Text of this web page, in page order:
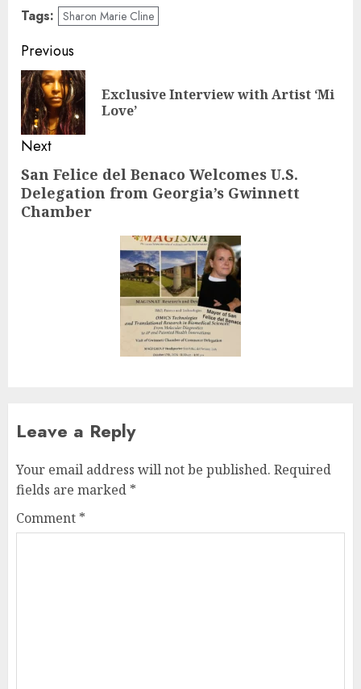
Tags: Sharon Marie Cline
Post
navigation
Previous
Exclusive Interview with Artist ‘Mi
Love’
Next
Next
post:
San Felice del Benaco Welcomes U.S.
Delegation from Georgia’s Gwinnett
Chamber
Leave a Reply
Your email address will not be published. Required
fields are marked *
Comment *